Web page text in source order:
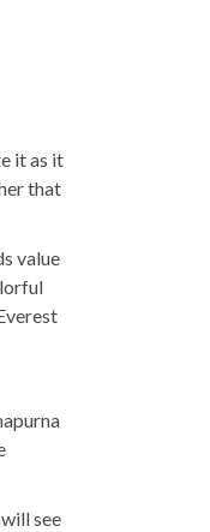
it as it
that
value
see